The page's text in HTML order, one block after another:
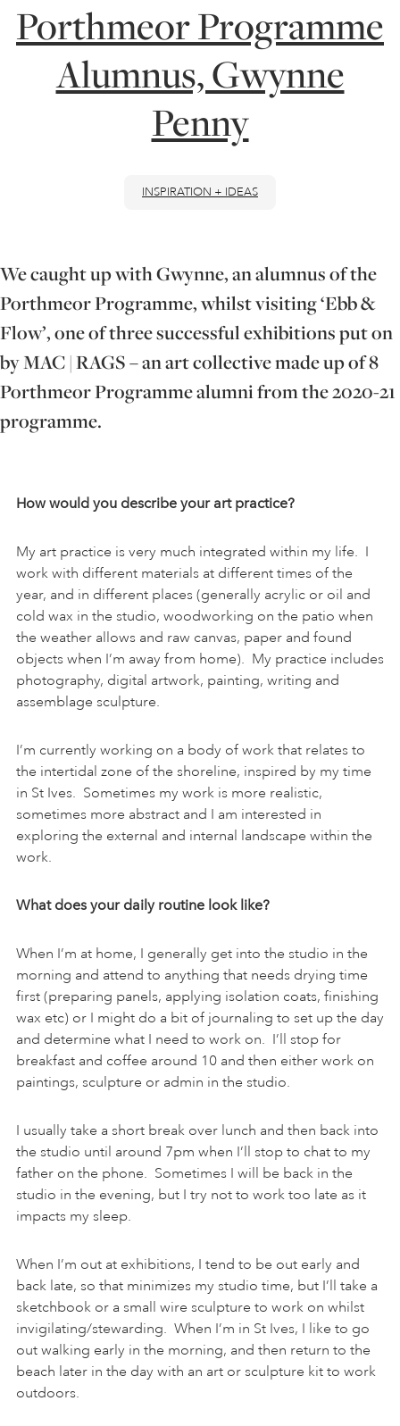
ONLINE ART CLUB
PERSONAL DEVELOPMENT
LIFE DRAWING
YOUNG ARTISTS
GIFT VOUCHERS
SUPPORT US
STUDIO JOURNAL
ABOUT US
Porthmeor Programme
Alumnus, Gwynne
Penny
INSPIRATION + IDEAS
We caught up with Gwynne, an alumnus of the
Porthmeor Programme, whilst visiting ‘Ebb &
Flow’, one of three successful exhibitions put on
by MAC | RAGS – an art collective made up of 8
Porthmeor Programme alumni from the 2020-21
programme.
How would you describe your art practice?
My art practice is very much integrated within my life. I
work with different materials at different times of the
year, and in different places (generally acrylic or oil and
cold wax in the studio, woodworking on the patio when
the weather allows and raw canvas, paper and found
objects when I’m away from home). My practice includes
photography, digital artwork, painting, writing and
assemblage sculpture.
I’m currently working on a body of work that relates to
the intertidal zone of the shoreline, inspired by my time
in St Ives. Sometimes my work is more realistic,
sometimes more abstract and I am interested in
exploring the external and internal landscape within the
work.
What does your daily routine look like?
When I’m at home, I generally get into the studio in the
morning and attend to anything that needs drying time
first (preparing panels, applying isolation coats, finishing
wax etc) or I might do a bit of journaling to set up the day
and determine what I need to work on. I’ll stop for
breakfast and coffee around 10 and then either work on
paintings, sculpture or admin in the studio.
I usually take a short break over lunch and then back into
the studio until around 7pm when I’ll stop to chat to my
father on the phone. Sometimes I will be back in the
studio in the evening, but I try not to work too late as it
impacts my sleep.
When I’m out at exhibitions, I tend to be out early and
back late, so that minimizes my studio time, but I’ll take a
sketchbook or a small wire sculpture to work on whilst
invigilating/stewarding. When I’m in St Ives, I like to go
out walking early in the morning, and then return to the
beach later in the day with an art or sculpture kit to work
outdoors.